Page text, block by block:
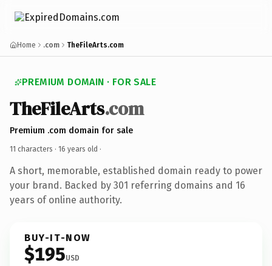
Home .com TheFileArts.com
PREMIUM DOMAIN · FOR SALE
TheFileArts.com
Premium .com domain for sale
11 characters · 16 years old ·
A short, memorable, established domain ready to power
your brand. Backed by 301 referring domains and 16
years of online authority.
BUY-IT-NOW
$195USD